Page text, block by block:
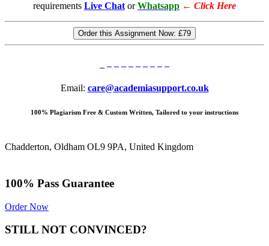
requirements Live Chat or Whatsapp ← Click Here
Order this Assignment Now: £79
Email: care@academiasupport.co.uk
100% Plagiarism Free & Custom Written, Tailored to your instructions
Chadderton, Oldham OL9 9PA, United Kingdom
100% Pass Guarantee
Order Now
STILL NOT CONVINCED?